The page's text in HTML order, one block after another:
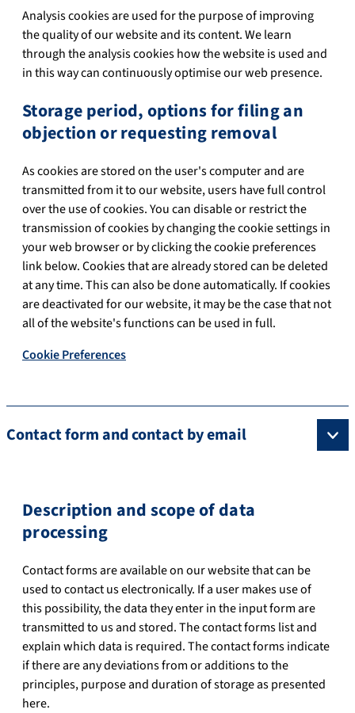
Analysis cookies are used for the purpose of improving
the quality of our website and its content. We learn
through the analysis cookies how the website is used and
in this way can continuously optimise our web presence.
Storage period, options for filing an
objection or requesting removal
As cookies are stored on the user's computer and are
transmitted from it to our website, users have full control
over the use of cookies. You can disable or restrict the
transmission of cookies by changing the cookie settings in
your web browser or by clicking the cookie preferences
link below. Cookies that are already stored can be deleted
at any time. This can also be done automatically. If cookies
are deactivated for our website, it may be the case that not
all of the website's functions can be used in full.
Cookie Preferences
Contact form and contact by email
Description and scope of data
processing
Contact forms are available on our website that can be
used to contact us electronically. If a user makes use of
this possibility, the data they enter in the input form are
transmitted to us and stored. The contact forms list and
explain which data is required. The contact forms indicate
if there are any deviations from or additions to the
principles, purpose and duration of storage as presented
here.